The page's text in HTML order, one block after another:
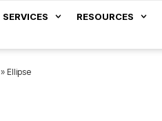
SERVICES RESOURCES
» Ellipse